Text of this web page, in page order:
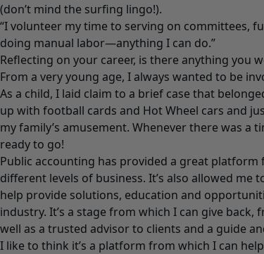
(don’t mind the surfing lingo!).
“I volunteer my time to serving on committees,
doing manual labor—anything I can do.”
Reflecting on your career, is there anything you
From a very young age, I always wanted to be
As a child, I laid claim to a brief case that
up with football cards and Hot Wheel cars and
my family’s amusement. Whenever there was a
ready to go!
Public accounting has provided a great
different levels of business. It’s also allowed me
help provide solutions, education and
industry. It’s a stage from which I can give
well as a trusted advisor to clients and a guide
I like to think it’s a platform from which I can